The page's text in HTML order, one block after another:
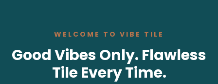
WELCOME TO VIBE TILE
Good Vibes Only. Flawless
Tile Every Time.